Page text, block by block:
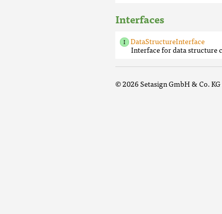
Interfaces
DataStructureInterface
Interface for data structure
© 2026 Setasign GmbH & Co. KG